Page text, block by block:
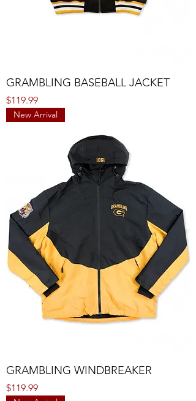
GRAMBLING BASEBALL JACKET
Price
$119.99
New Arrival
GRAMBLING WINDBREAKER
Price
$119.99